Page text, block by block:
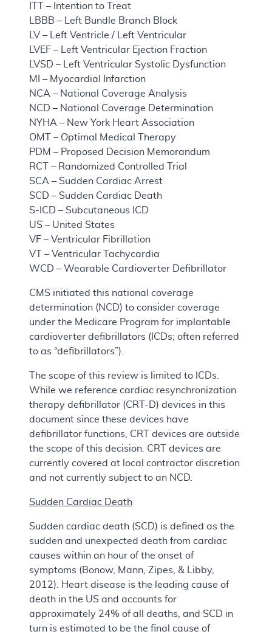
ITT – Intention to Treat
LBBB – Left Bundle Branch Block
LV – Left Ventricle / Left Ventricular
LVEF – Left Ventricular Ejection Fraction
LVSD – Left Ventricular Systolic Dysfunction
MI – Myocardial Infarction
NCA – National Coverage Analysis
NCD – National Coverage Determination
NYHA – New York Heart Association
OMT – Optimal Medical Therapy
PDM – Proposed Decision Memorandum
RCT – Randomized Controlled Trial
SCA – Sudden Cardiac Arrest
SCD – Sudden Cardiac Death
S-ICD – Subcutaneous ICD
US – United States
VF – Ventricular Fibrillation
VT – Ventricular Tachycardia
WCD – Wearable Cardioverter Defibrillator
CMS initiated this national coverage
determination (NCD) to consider coverage
under the Medicare Program for implantable
cardioverter defibrillators (ICDs; often referred
to as “defibrillators”).
The scope of this review is limited to ICDs.
While we reference cardiac resynchronization
therapy defibrillator (CRT-D) devices in this
document since these devices have
defibrillator functions, CRT devices are outside
the scope of this decision. CRT devices are
currently covered at local contractor discretion
and not currently subject to an NCD.
Sudden Cardiac Death
Sudden cardiac death (SCD) is defined as the
sudden and unexpected death from cardiac
causes within an hour of the onset of
symptoms (Bonow, Mann, Zipes, & Libby,
2012). Heart disease is the leading cause of
death in the US and accounts for
approximately 24% of all deaths, and SCD in
turn is estimated to be the final cause of